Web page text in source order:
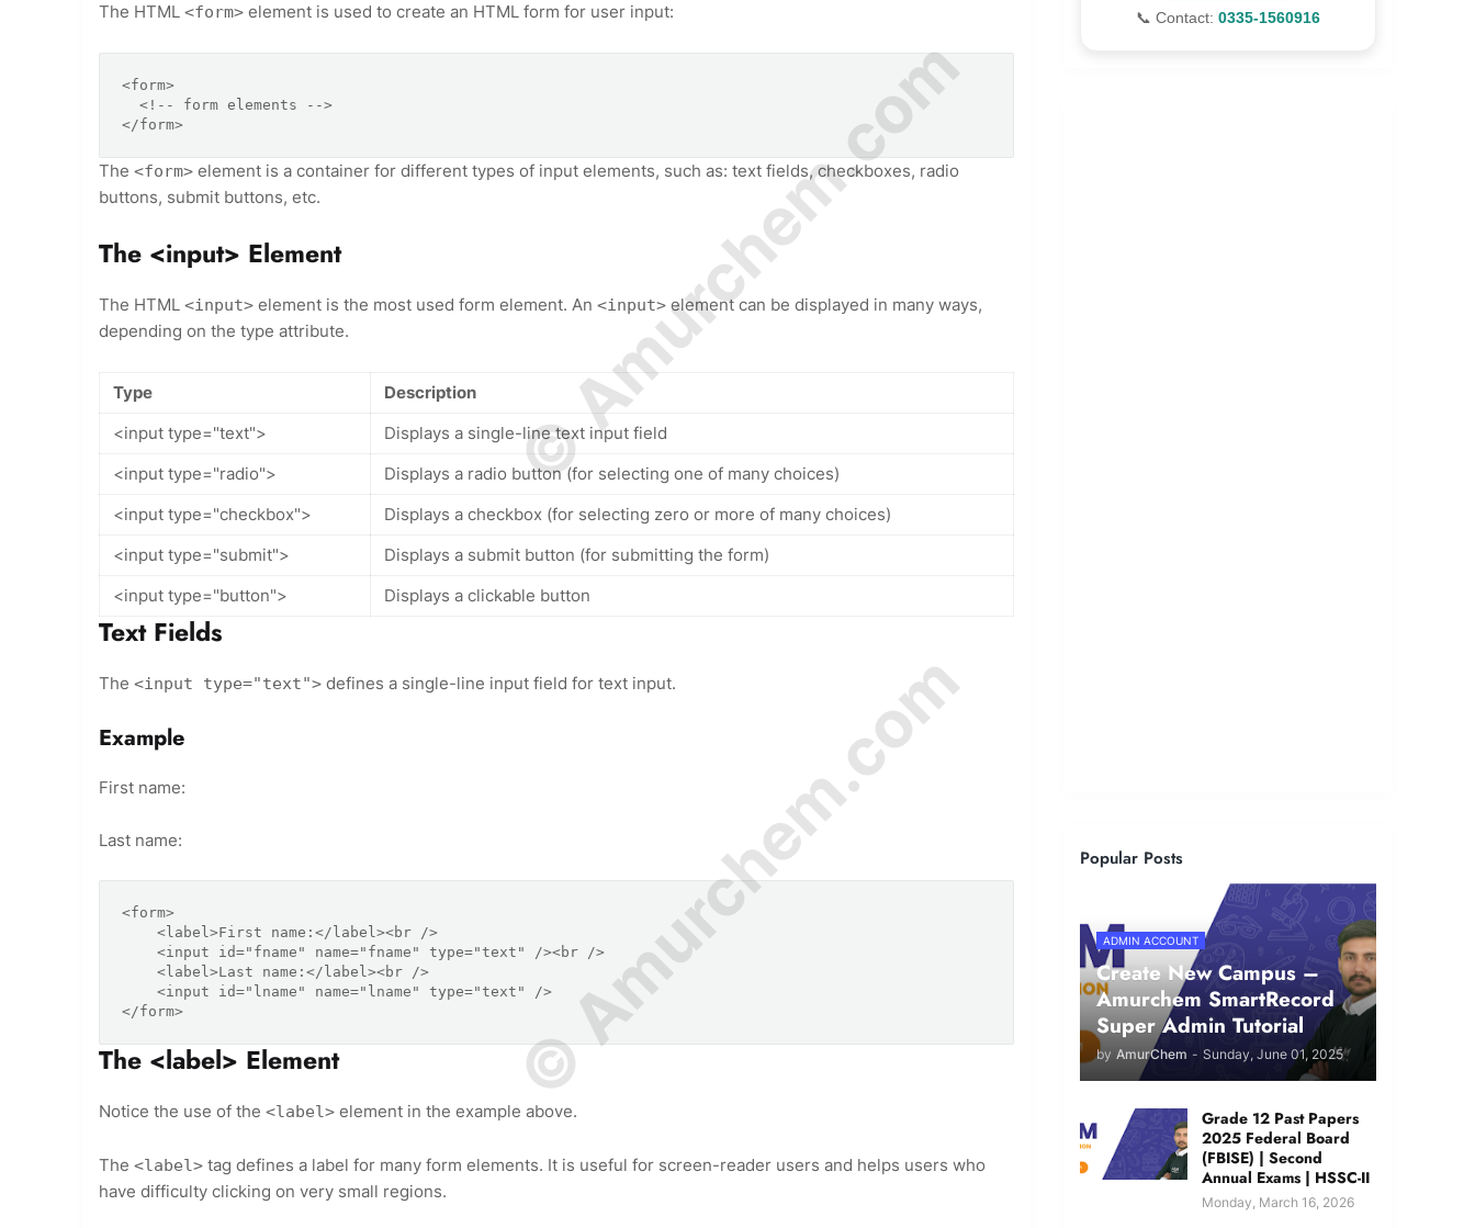
The HTML <form> element is used to create an HTML form for user input:
<form>
</form>
The <form> element is a container for different types of input elements, such as: text fields, checkboxes, radio
buttons, submit buttons, etc.
The <input> Element
The HTML <input> element is the most used form element. An <input> element can be displayed in many ways,
depending on the type attribute.
Type
Description
<input type="text">
Displays a single-line text input field
<input type="radio">
Displays a radio button (for selecting one of many choices)
<input type="checkbox">
Displays a checkbox (for selecting zero or more of many choices)
<input type="submit">
Displays a submit button (for submitting the form)
<input type="button">
Displays a clickable button
Text Fields
The <input type="text"> defines a single-line input field for text input.
Example
First name:
Last name:
<form>
The <label> Element
Notice the use of the <label> element in the example above.
The <label> tag defines a label for many form elements. It is useful for screen-reader users and helps users who
have difficulty clicking on very small regions.
📞 Contact: 0335-1560916
Popular Posts
ADMIN ACCOUNT
Create New Campus –
Amurchem SmartRecord
Super Admin Tutorial
by AmurChem - Sunday, June 01, 2025
Grade 12 Past Papers
2025 Federal Board
(FBISE) | Second
Annual Exams | HSSC-II
Monday, March 16, 2026
© Amurchem.com
© Amurchem.com